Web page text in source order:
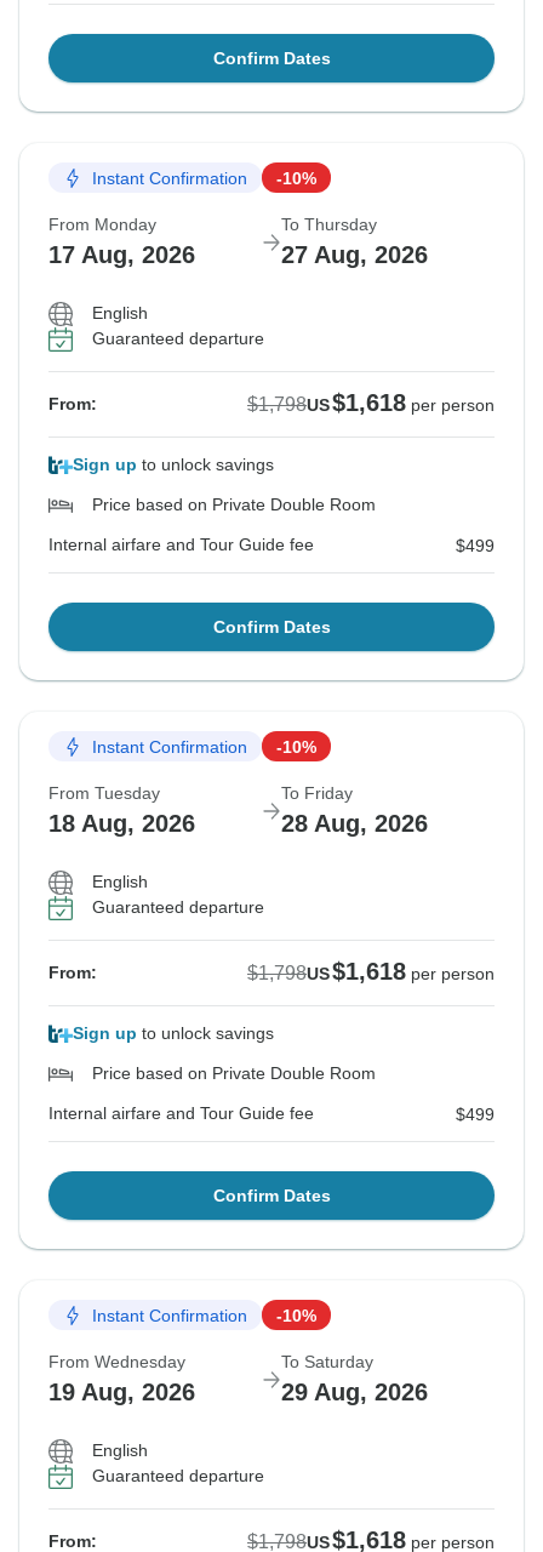
Confirm Dates
Instant Confirmation -10%
From Monday
17 Aug, 2026
To Thursday
27 Aug, 2026
English
Guaranteed departure
From: $1,798US$1,618 per person
Sign up to unlock savings
Price based on Private Double Room
Internal airfare and Tour Guide fee $499
Confirm Dates
Instant Confirmation -10%
From Tuesday
18 Aug, 2026
To Friday
28 Aug, 2026
English
Guaranteed departure
From: $1,798US$1,618 per person
Sign up to unlock savings
Price based on Private Double Room
Internal airfare and Tour Guide fee $499
Confirm Dates
Instant Confirmation -10%
From Wednesday
19 Aug, 2026
To Saturday
29 Aug, 2026
English
Guaranteed departure
From: $1,798US$1,618 per person